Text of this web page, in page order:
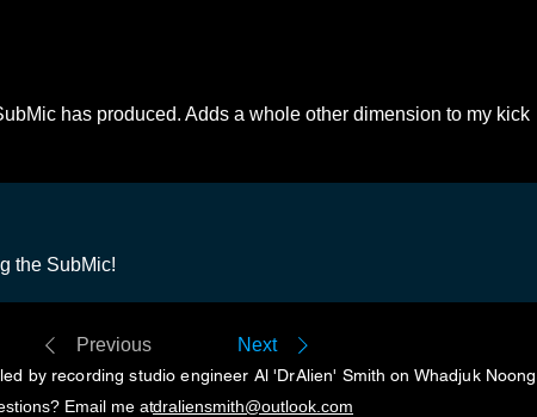
has produced. Adds a whole other dimension to my kick
the SubMic!
Previous Next
by recording studio engineer Al 'DrAlien' Smith on Whadjuk
Email me atdraliensmith@outlook.com